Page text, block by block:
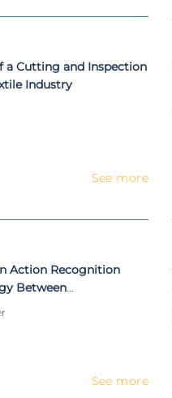
a Cutting and Inspection
Industry
See more
Action Recognition
Between
See more